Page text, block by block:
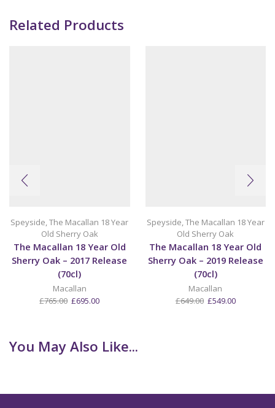
Related Products
Speyside,The Macallan 18 Year
Old Sherry Oak
The Macallan 18 Year Old
Sherry Oak – 2017 Release
(70cl)
Macallan
£765.00 Original
£695.00Current
Speyside,The Macallan 18 Year
Old Sherry Oak
The Macallan 18 Year Old
Sherry Oak – 2019 Release
(70cl)
Macallan
£649.00 Original
£549.00Current
You May Also Like...